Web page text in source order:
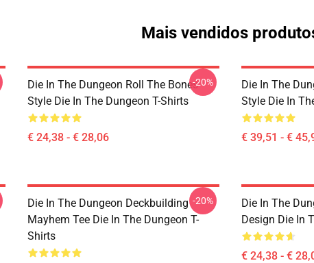
Mais vendidos
Die In The Dungeon Roll The Bones
Style Die In The Dungeon T-Shirts
€ 24,38 - € 28,06
-20%
Die In The
Style Die In
€ 39,51 - €
Die In The Dungeon Deckbuilding
Mayhem Tee Die In The Dungeon T-
Shirts
-20%
Die In The
Design Die In
€ 24,38 - €